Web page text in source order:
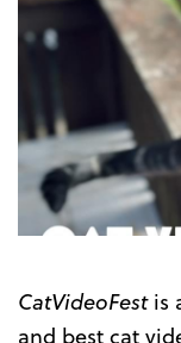
CatVideoFestis
and best cat